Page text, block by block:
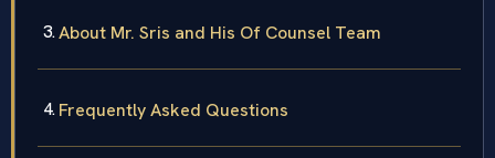
About Mr. Sris and His Of Counsel Team
Frequently Asked Questions